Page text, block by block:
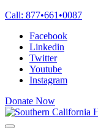
Skip
content
Call: 877•661 •0087
Facebook
Linkedin
Twitter
Youtube
Instagram
Donate Now